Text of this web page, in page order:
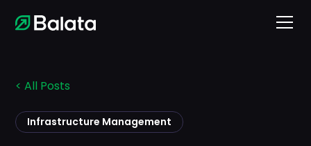
< All Posts
Infrastructure Management